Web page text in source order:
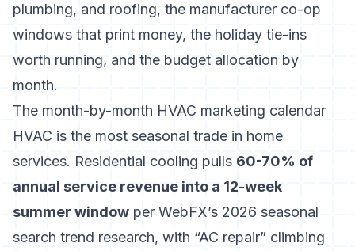
plumbing, and roofing, the manufacturer co-op
windows that print money, the holiday tie-ins
worth running, and the budget allocation by
month.
The month-by-month HVAC marketing calendar
HVAC is the most seasonal trade in home
services. Residential cooling pulls 60-70% of
annual service revenue into a 12-week
summer window per WebFX’s 2026 seasonal
search trend research, with “AC repair” climbing